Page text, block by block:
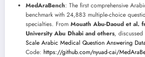
MedAraBench: The first comprehensive
benchmark with 24,883 multiple-choice
specialties. From Mouath Abu-Daoud et al.
University Abu Dhabi and others, discussed
Scale Arabic Medical Question Answering
Code: https://github.com/nyuad-cai/